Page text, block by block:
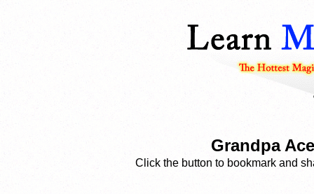
Grandpa
Click the button to bookmark and